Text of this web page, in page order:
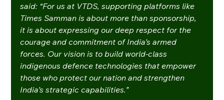
said: “For us at VTDS, supporting platforms like
Times Samman is about more than sponsorship,
it is about expressing our deep respect for the
courage and commitment of India’s armed
forces. Our vision is to build world-class
indigenous defence technologies that empower
those who protect our nation and strengthen
India’s strategic capabilities.”